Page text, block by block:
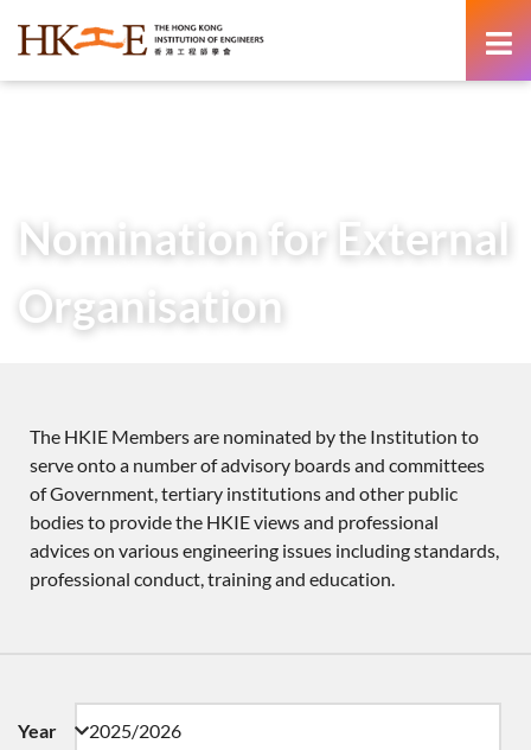
Nomination for External
Organisation
The HKIE Members are nominated by the Institution to
serve onto a number of advisory boards and committees
of Government, tertiary institutions and other public
bodies to provide the HKIE views and professional
advices on various engineering issues including standards,
professional conduct, training and education.
Year